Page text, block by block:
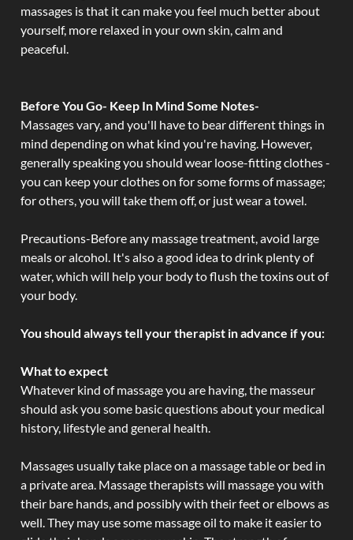
massages is that it can make you feel much better about
yourself, more relaxed in your own skin, calm and
peaceful.
Before You Go- Keep In Mind Some Notes-
Massages vary, and you'll have to bear different things in
mind depending on what kind you're having. However,
generally speaking you should wear loose-fitting clothes -
you can keep your clothes on for some forms of massage;
for others, you will take them off, or just wear a towel.
Precautions-Before any massage treatment, avoid large
meals or alcohol. It's also a good idea to drink plenty of
water, which will help your body to flush the toxins out of
your body.
You should always tell your therapist in advance if you:
What to expect
Whatever kind of massage you are having, the masseur
should ask you some basic questions about your medical
history, lifestyle and general health.
Massages usually take place on a massage table or bed in
a private area. Massage therapists will massage you with
their bare hands, and possibly with their feet or elbows as
well. They may use some massage oil to make it easier to